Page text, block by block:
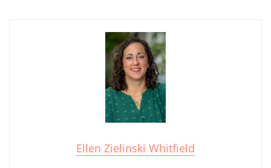
Ellen Zielinski Whitfield